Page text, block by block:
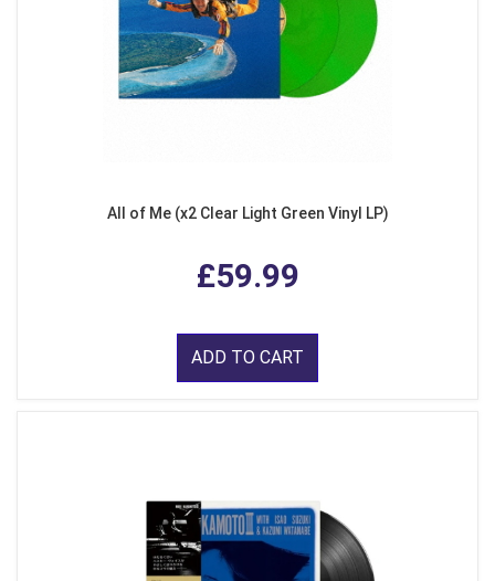
All of Me (x2 Clear Light Green Vinyl LP)
£59.99
ADD TO CART